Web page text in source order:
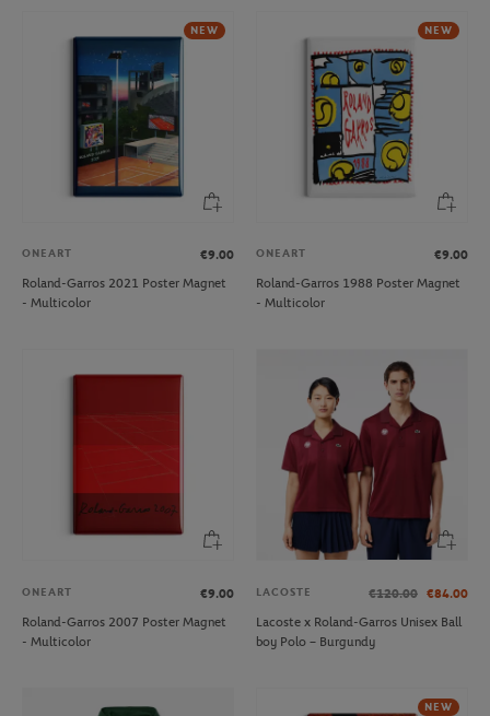
NEW
ONEART
€9.00
Roland-Garros 2021 Poster Magnet
- Multicolor
NEW
ONEART
€9.00
Roland-Garros 1988 Poster Magnet
- Multicolor
ONEART
€9.00
Roland-Garros 2007 Poster Magnet
- Multicolor
LACOSTE €120.00 €84.00
Lacoste x Roland-Garros Unisex Ball
boy Polo – Burgundy
NEW